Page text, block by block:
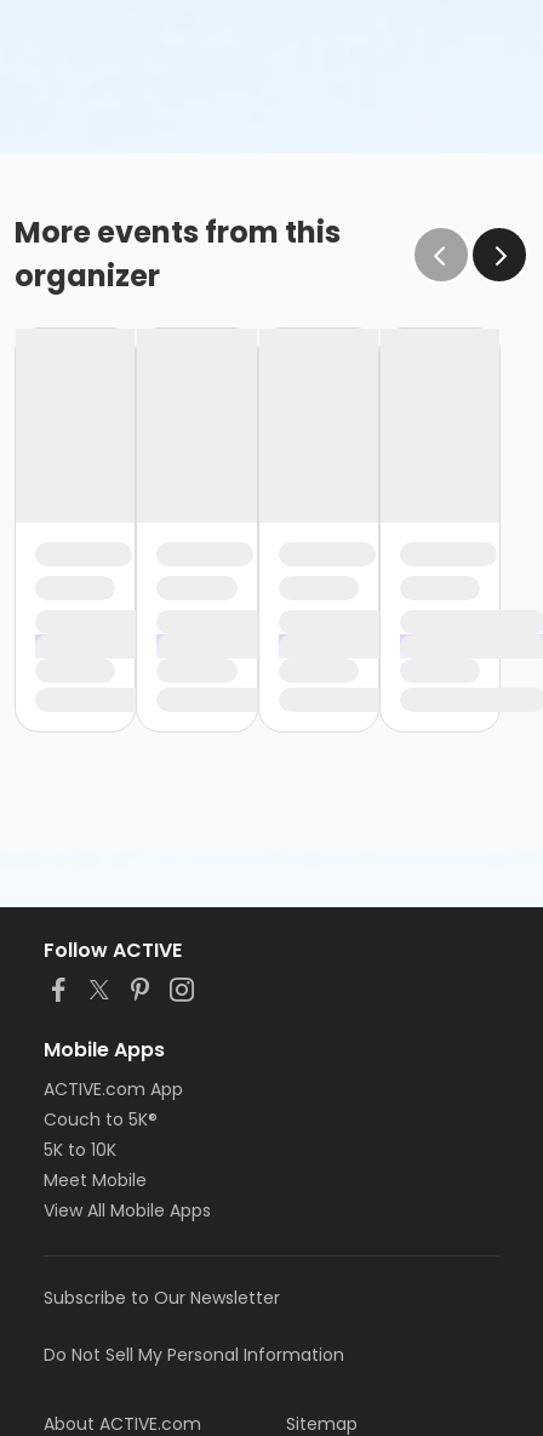
More events from this
organizer
Follow ACTIVE
Mobile Apps
ACTIVE.com App
Couch to 5K®
5K to 10K
Meet Mobile
View All Mobile Apps
Subscribe to Our Newsletter
Do Not Sell My Personal Information
About ACTIVE.com Sitemap